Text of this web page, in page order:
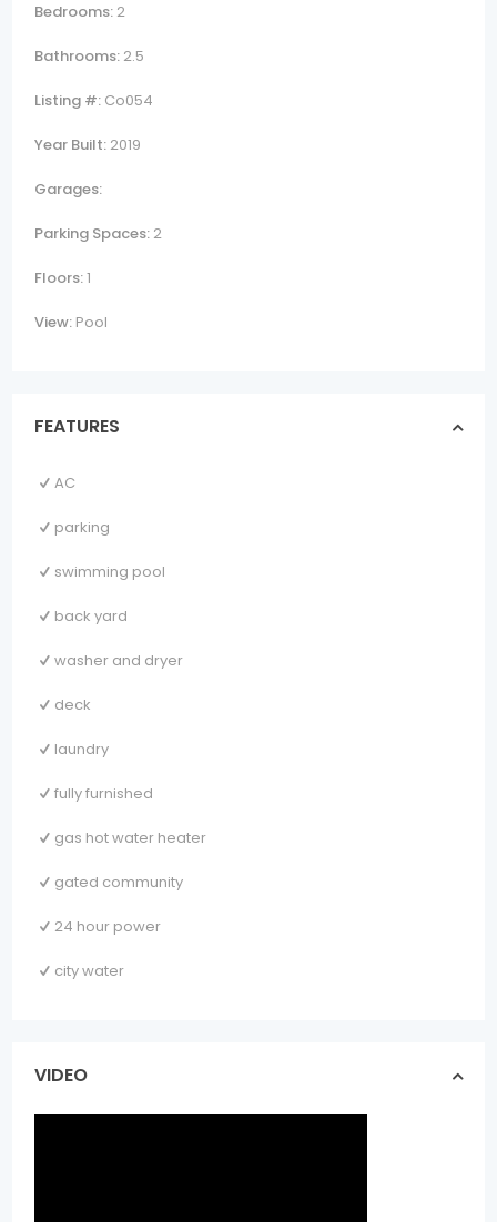
Bedrooms: 2
Bathrooms: 2.5
Listing #: Co054
Year Built: 2019
Garages:
Parking Spaces: 2
Floors:1
View: Pool
FEATURES
AC
parking
swimming pool
back yard
washer and dryer
deck
laundry
fully furnished
gas hot water heater
gated community
24 hour power
city water
VIDEO